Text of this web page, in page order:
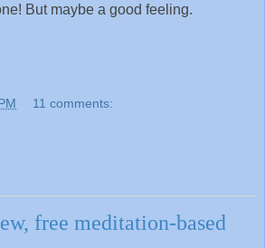
But maybe a good feeling.
11 comments:
free meditation-based